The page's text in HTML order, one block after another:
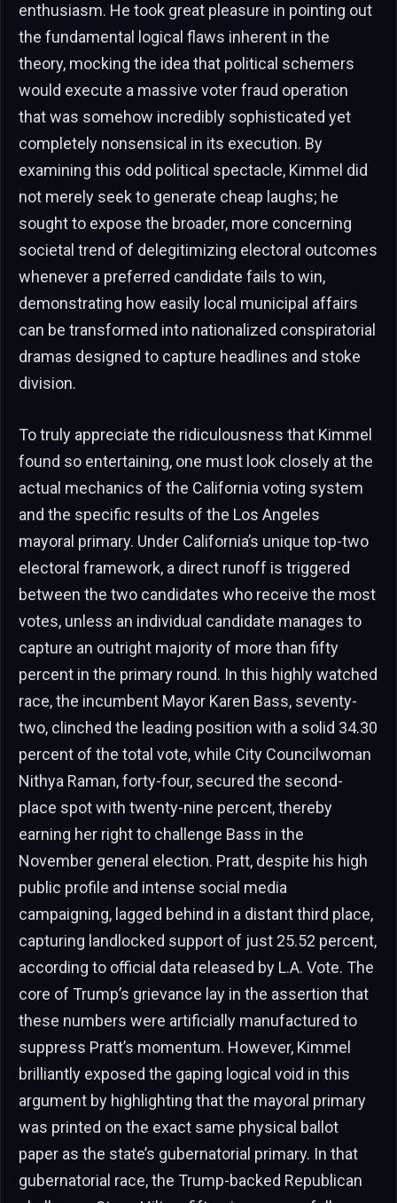
enthusiasm. He took great pleasure in pointing out
the fundamental logical flaws inherent in the
theory, mocking the idea that political schemers
would execute a massive voter fraud operation
that was somehow incredibly sophisticated yet
completely nonsensical in its execution. By
examining this odd political spectacle, Kimmel did
not merely seek to generate cheap laughs; he
sought to expose the broader, more concerning
societal trend of delegitimizing electoral outcomes
whenever a preferred candidate fails to win,
demonstrating how easily local municipal affairs
can be transformed into nationalized conspiratorial
dramas designed to capture headlines and stoke
division.
To truly appreciate the ridiculousness that Kimmel
found so entertaining, one must look closely at the
actual mechanics of the California voting system
and the specific results of the Los Angeles
mayoral primary. Under California’s unique top-two
electoral framework, a direct runoff is triggered
between the two candidates who receive the most
votes, unless an individual candidate manages to
capture an outright majority of more than fifty
percent in the primary round. In this highly watched
race, the incumbent Mayor Karen Bass, seventy-
two, clinched the leading position with a solid 34.30
percent of the total vote, while City Councilwoman
Nithya Raman, forty-four, secured the second-
place spot with twenty-nine percent, thereby
earning her right to challenge Bass in the
November general election. Pratt, despite his high
public profile and intense social media
campaigning, lagged behind in a distant third place,
capturing landlocked support of just 25.52 percent,
according to official data released by L.A. Vote. The
core of Trump’s grievance lay in the assertion that
these numbers were artificially manufactured to
suppress Pratt’s momentum. However, Kimmel
brilliantly exposed the gaping logical void in this
argument by highlighting that the mayoral primary
was printed on the exact same physical ballot
paper as the state’s gubernatorial primary. In that
gubernatorial race, the Trump-backed Republican